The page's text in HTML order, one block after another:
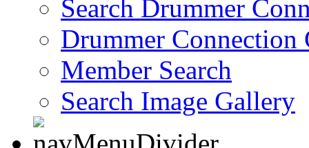
Search Drummer
Drummer Connection
Member Search
Search Image Gallery